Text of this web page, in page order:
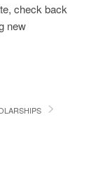
check back
new